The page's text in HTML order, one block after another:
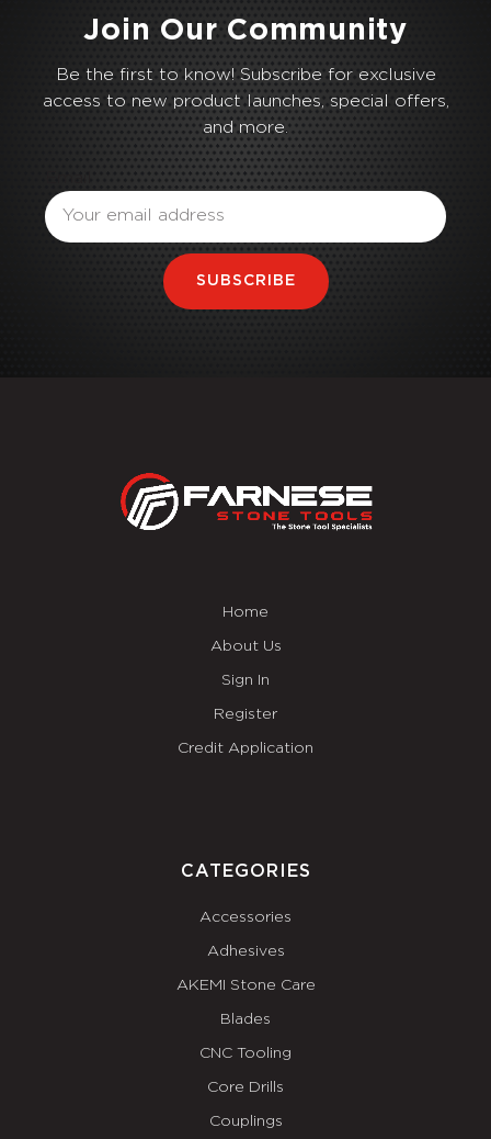
Join Our Community
Be the first to know! Subscribe for exclusive
access to new product launches, special offers,
and more.
SUBSCRIBE
Home
About Us
Sign In
Register
Credit Application
CATEGORIES
Accessories
Adhesives
AKEMI Stone Care
Blades
CNC Tooling
Core Drills
Couplings